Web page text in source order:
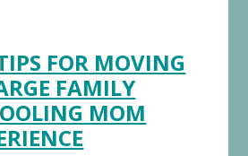
FOR MOVING
FAMILY
MOM